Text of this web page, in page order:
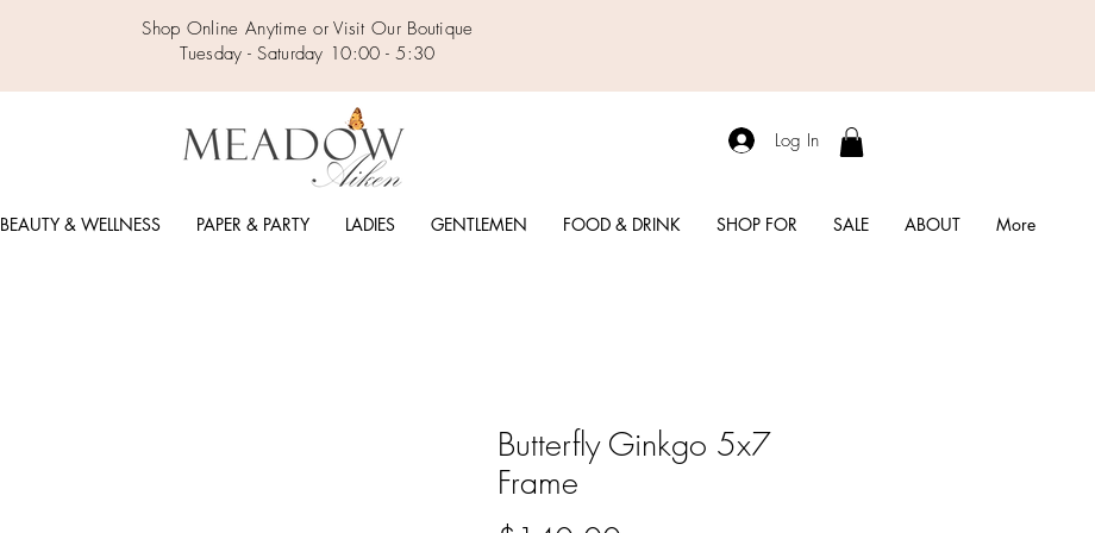
Shop Online Anytime or Visit Our Boutique
Tuesday - Saturday 10:00 - 5:30
Log In
BEAUTY & WELLNESS PAPER & PARTY LADIES GENTLEMEN FOOD & DRINK SHOP FOR SALE ABOUT More
Butterfly Ginkgo 5x7
Frame